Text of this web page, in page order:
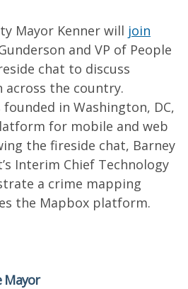
Mayor Kenner will join
and VP of People
chat to discuss
across the country.
in Washington, DC,
for mobile and web
the fireside chat, Barney
Interim Chief Technology
a crime mapping
the Mapbox platform.
Mayor